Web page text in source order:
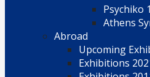
Psychiko
Athens
Abroad
Upcoming
Exhibitions